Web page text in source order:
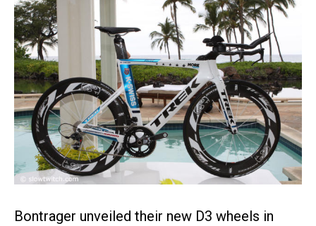
Bontrager unveiled their new D3 wheels in